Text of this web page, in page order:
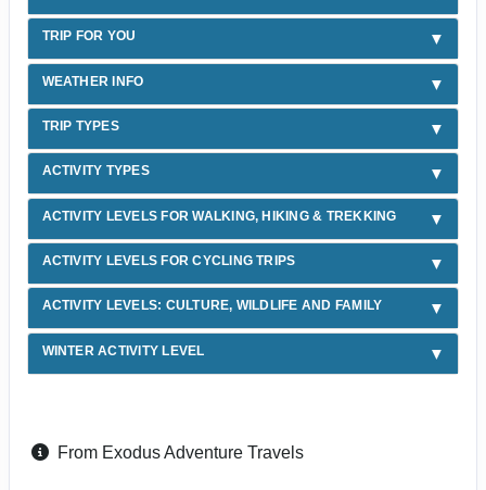
TRIP FOR YOU
WEATHER INFO
TRIP TYPES
ACTIVITY TYPES
ACTIVITY LEVELS FOR WALKING, HIKING & TREKKING
ACTIVITY LEVELS FOR CYCLING TRIPS
ACTIVITY LEVELS: CULTURE, WILDLIFE AND FAMILY
WINTER ACTIVITY LEVEL
From Exodus Adventure Travels